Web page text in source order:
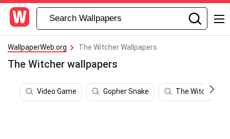
WallpaperWeb.org The Witcher Wallpapers
The Witcher wallpapers
Video Game Gopher Snake The Witcher 3